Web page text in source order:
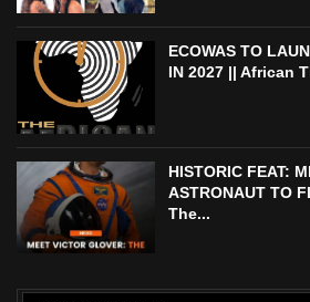
ECOWAS TO
IN 2027 || African
HISTORIC FEAT:
ASTRONAUT TO
The...